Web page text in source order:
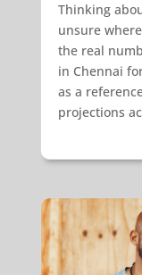
Thinking
unsure
the real
in Chennai
as a
projections